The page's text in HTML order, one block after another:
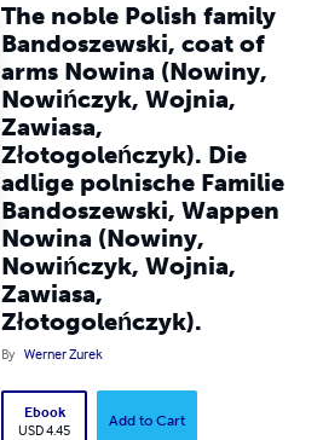
The noble Polish family
Bandoszewski, coat of
arms Nowina (Nowiny,
Nowińczyk, Wojnia,
Zawiasa,
Złotogoleńczyk). Die
adlige polnische Familie
Bandoszewski, Wappen
Nowina (Nowiny,
Nowińczyk, Wojnia,
Zawiasa,
Złotogoleńczyk).
By Werner Zurek
Ebook
USD 4.45
Add to Cart